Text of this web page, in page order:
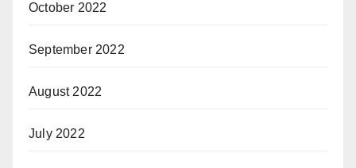
October 2022
September 2022
August 2022
July 2022